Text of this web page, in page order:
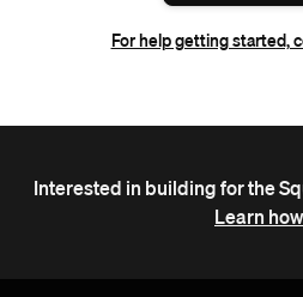
For help getting started,
Interested in building for the
Learn